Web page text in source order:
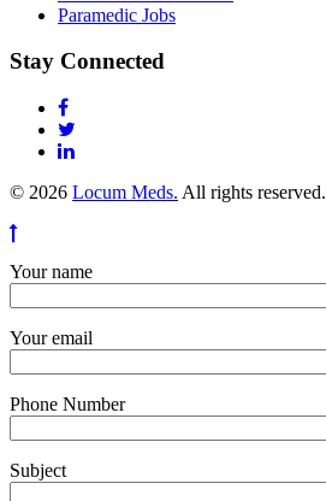
Paramedic Jobs
Stay Connected
© 2026 Locum Meds. All rights reserved.
Your name
Your email
Phone Number
Subject